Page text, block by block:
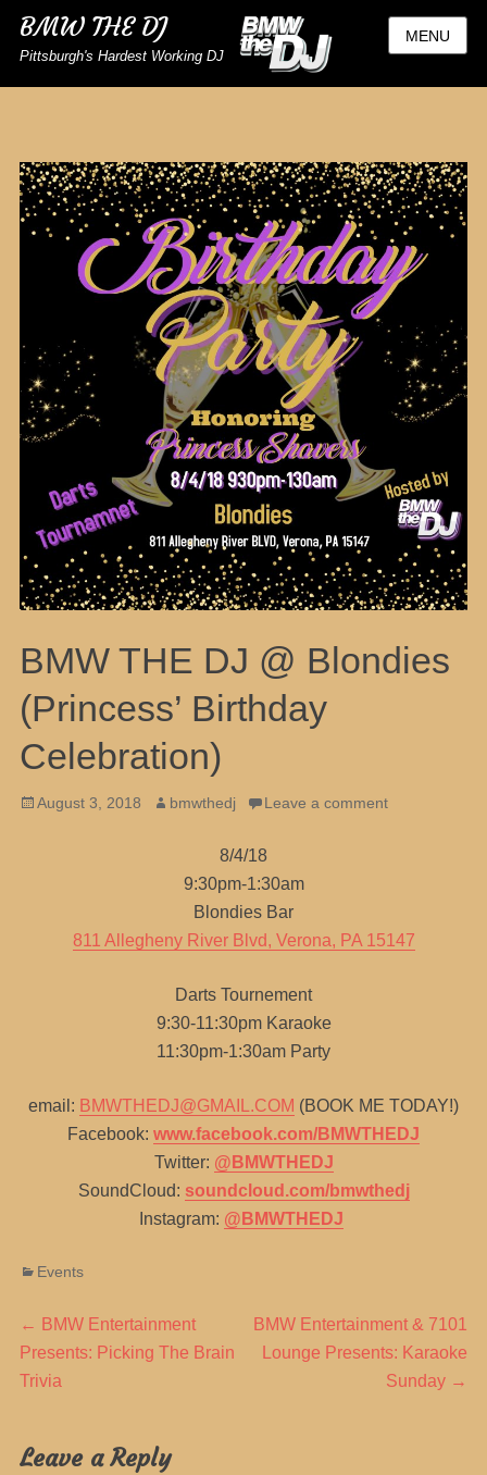
BMW THE DJ
Pittsburgh's Hardest Working DJ
MENU
BMW THE DJ @ Blondies
(Princess’ Birthday
Celebration)
Posted
August 3, 2018 Author
bmwthedj Leave a comment
8/4/18
9:30pm-1:30am
Blondies Bar
811 Allegheny River Blvd, Verona, PA 15147
Darts Tournement
9:30-11:30pm Karaoke
11:30pm-1:30am Party
email: BMWTHEDJ@GMAIL.COM (BOOK ME TODAY!)
Facebook: www.facebook.com/BMWTHEDJ
Twitter: @BMWTHEDJ
SoundCloud: soundcloud.com/bmwthedj
Instagram: @BMWTHEDJ
Categories
Events
Post
navigation
← Previous
post:
BMW Entertainment
Presents: Picking The Brain
Trivia
Next
post:
BMW Entertainment & 7101
Lounge Presents: Karaoke
Sunday →
Leave a Reply